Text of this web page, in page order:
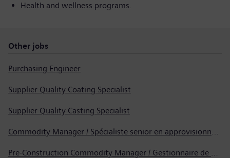
Health and wellness programs.
Other jobs
Purchasing Engineer
Supplier Quality Coating Specialist
Supplier Quality Casting Specialist
Commodity Manager / Spécialiste senior en approvisionnement
Pre-Construction Commodity Manager / Gestionnaire de produits avant la construction